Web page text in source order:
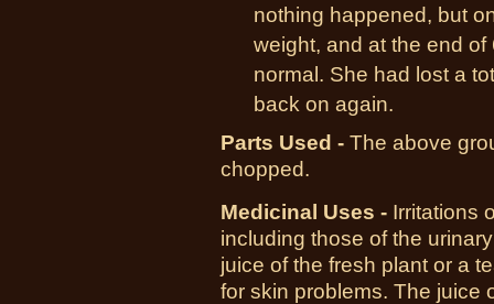
nothing happened, but
weight, and at the end
normal. She had lost a
back on again.
Parts Used - The above
chopped.
Medicinal Uses - Irritations
including those of the
juice of the fresh plant or a
for skin problems. The juice